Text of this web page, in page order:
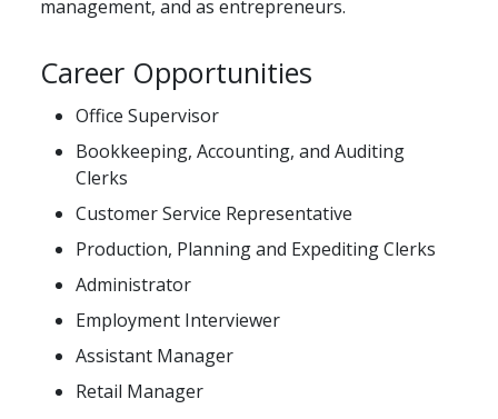
management, and as entrepreneurs.
Career Opportunities
Office Supervisor
Bookkeeping, Accounting, and Auditing
Clerks
Customer Service Representative
Production, Planning and Expediting Clerks
Administrator
Employment Interviewer
Assistant Manager
Retail Manager